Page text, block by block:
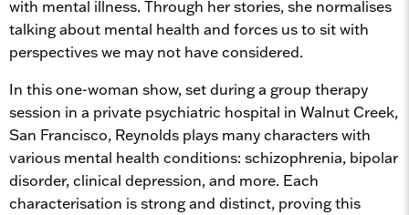
with mental illness. Through her stories, she normalises
talking about mental health and forces us to sit with
perspectives we may not have considered.
In this one-woman show, set during a group therapy
session in a private psychiatric hospital in Walnut Creek,
San Francisco, Reynolds plays many characters with
various mental health conditions: schizophrenia, bipolar
disorder, clinical depression, and more. Each
characterisation is strong and distinct, proving this